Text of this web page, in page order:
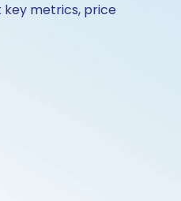
key metrics, price